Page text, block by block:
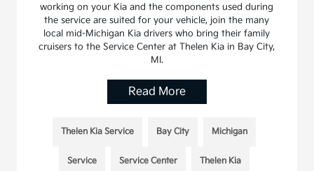
working on your Kia and the components used during
the service are suited for your vehicle, join the many
local mid-Michigan Kia drivers who bring their family
cruisers to the Service Center at Thelen Kia in Bay City,
MI.
Read More
Thelen Kia Service Bay City Michigan
Service Service Center Thelen Kia